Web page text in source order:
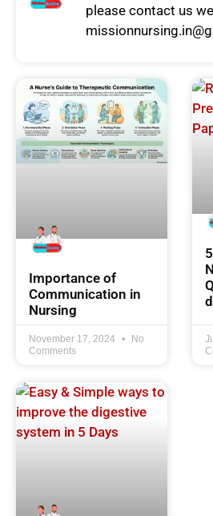
please contact us
Importance of
Communication in
Nursing
November 17, 2024
No
Comments